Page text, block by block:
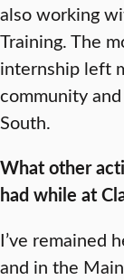
also working
Training. The
internship left
community
South.
What other
had while at
I’ve remained
and in the